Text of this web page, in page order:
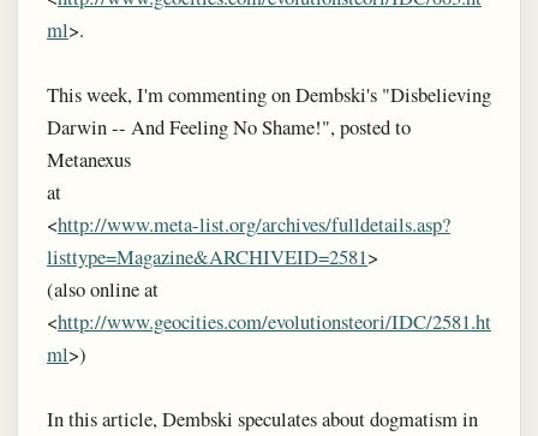
ml>.
This week, I'm commenting on Dembski's "Disbelieving
Darwin -- And Feeling No Shame!", posted to
Metanexus
at
<http://www.meta-list.org/archives/fulldetails.asp?
listtype=Magazine&ARCHIVEID=2581>
(also online at
<http://www.geocities.com/evolutionsteori/IDC/2581.ht
ml>)
In this article, Dembski speculates about dogmatism in